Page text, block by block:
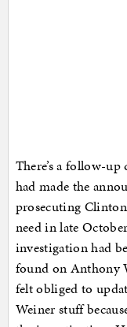
There’s a follow-
had made the
prosecuting
need in late
investigation had
found on Anthony
felt obliged to
Weiner stuff